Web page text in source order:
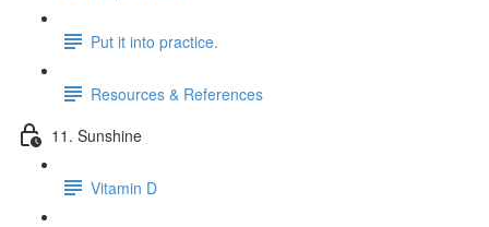
Put it into practice.
Resources & References
11. Sunshine
Vitamin D